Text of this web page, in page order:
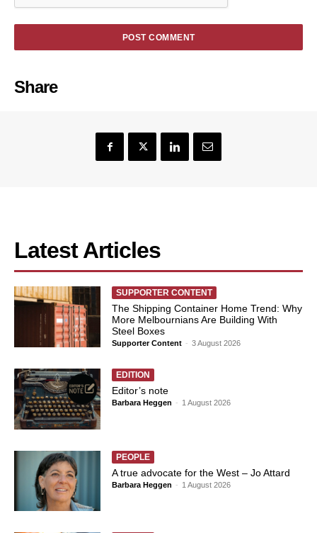
Share
Latest Articles
SUPPORTER CONTENT
The Shipping Container Home Trend: Why
More Melbournians Are Building With
Steel Boxes
Supporter Content - 3 August 2026
EDITION
Editor’s note
Barbara Heggen - 1 August 2026
PEOPLE
A true advocate for the West – Jo Attard
Barbara Heggen - 1 August 2026